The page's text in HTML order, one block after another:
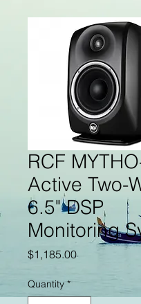
RCF
Active Two-
6.5" DSP
Monitoring
$1,185.00Price
Quantity *